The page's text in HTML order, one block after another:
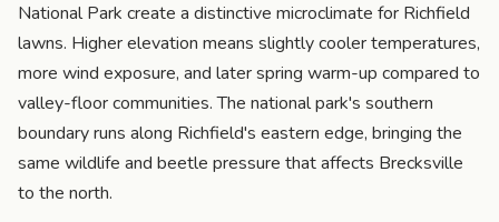
National Park create a distinctive microclimate for Richfield
lawns. Higher elevation means slightly cooler temperatures,
more wind exposure, and later spring warm-up compared to
valley-floor communities. The national park's southern
boundary runs along Richfield's eastern edge, bringing the
same wildlife and beetle pressure that affects Brecksville
to the north.